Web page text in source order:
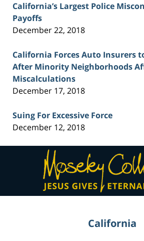
California’s Largest Police
Payoffs
December 22, 2018
California Forces Auto Insurers
After Minority Neighborhoods
Miscalculations
December 17, 2018
Suing For Excessive Force
December 12, 2018
Contact
California